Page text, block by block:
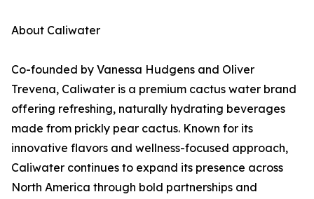
About Caliwater
Co-founded by Vanessa Hudgens and Oliver
Trevena, Caliwater is a premium cactus water brand
offering refreshing, naturally hydrating beverages
made from prickly pear cactus. Known for its
innovative flavors and wellness-focused approach,
Caliwater continues to expand its presence across
North America through bold partnerships and